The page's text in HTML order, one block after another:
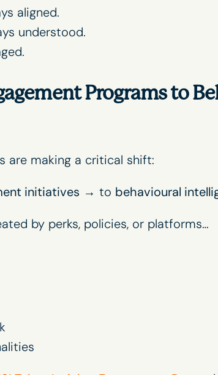
aligned.
understood.
Programs to
are making a critical shift:
initiatives → to behavioural
by perks, policies, or platforms…